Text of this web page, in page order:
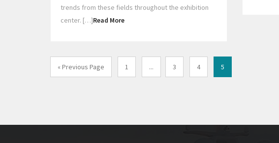
trends from these fields throughout the exhibition
center. […]Read More
« Previous Page 1 ... 3 4 5